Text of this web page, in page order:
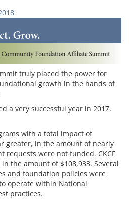
truly placed the power for
growth in the hands of
a very successful year in 2017.
with a total impact of
greater, in the amount of nearly
requests were not funded. CKCF
the amount of $108,933. Several
and foundation policies were
operate within National
practices.